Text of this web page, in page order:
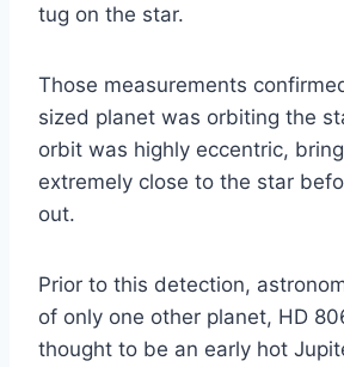
tug on the star.
Those measurements
sized planet was orbiting the
orbit was highly eccentric,
extremely close to the star
out.
Prior to this detection,
of only one other planet, HD
thought to be an early hot